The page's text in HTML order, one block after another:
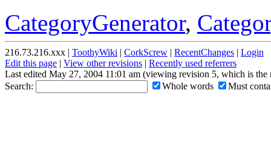
CategoryGenerator,
216.73.216.xxx | ToothyWiki | CorkScrew | RecentChanges | Login
Edit this page | View other revisions | Recently used referrers
Last edited May 27, 2004 11:01 am (viewing revision 5, which is the
Search:
Whole words Must